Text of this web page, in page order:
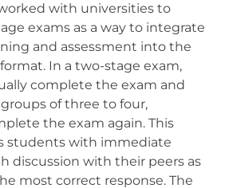
with universities to
exams as a way to integrate
and assessment into the
In a two-stage exam,
complete the exam and
of three to four,
the exam again. This
students with immediate
discussion with their peers as
most correct response. The